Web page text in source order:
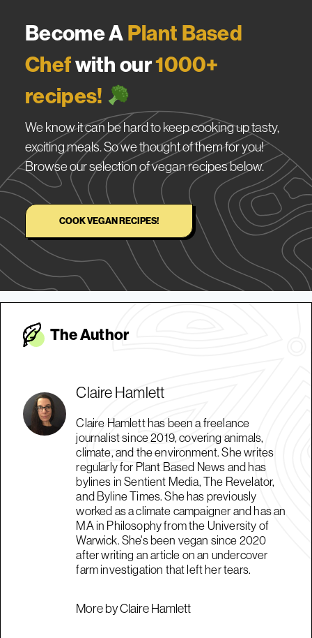
Become APlant Based
Chefwith our1000+
recipes!
We know it can be hard to keep cooking up tasty,
exciting meals. So we thought of them for you!
Browse our selection of vegan recipes below.
COOK VEGAN RECIPES!
The Author
Claire Hamlett
Claire Hamlett has been a freelance
journalist since 2019, covering animals,
climate, and the environment. She writes
regularly for Plant Based News and has
bylines in Sentient Media, The Revelator,
and Byline Times. She has previously
worked as a climate campaigner and has an
MA in Philosophy from the University of
Warwick. She's been vegan since 2020
after writing an article on an undercover
farm investigation that left her tears.
More by Claire Hamlett